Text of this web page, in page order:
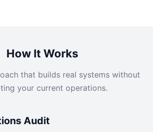
How It Works
that builds real systems without
your current operations.
Audit